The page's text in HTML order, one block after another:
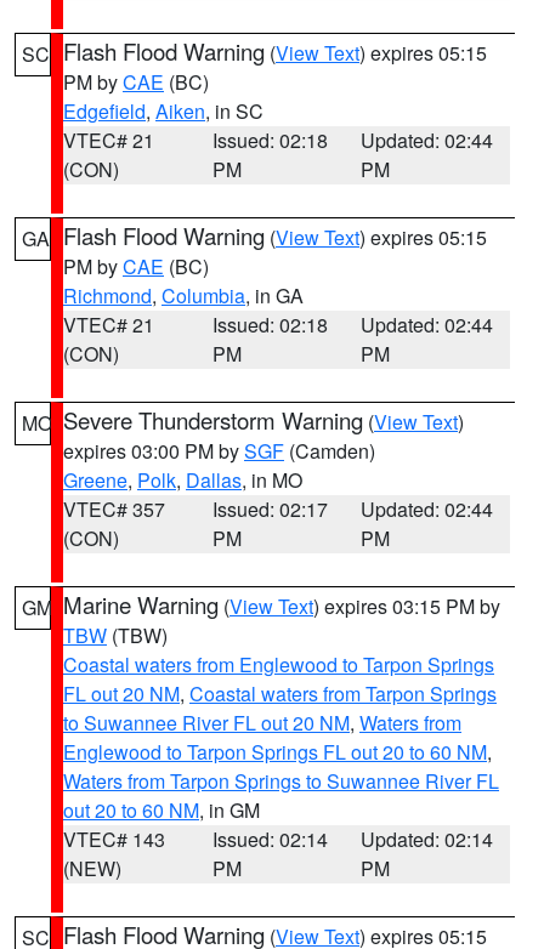
SC Flash Flood Warning (View Text) expires 05:15
PM byCAE (BC)
Edgefield, Aiken, in SC
VTEC# 21
(CON)
Issued: 02:18
PM
Updated: 02:44
PM
GA Flash Flood Warning (View Text) expires 05:15
PM byCAE (BC)
Richmond, Columbia, in GA
VTEC# 21
(CON)
Issued: 02:18
PM
Updated: 02:44
PM
MO Severe Thunderstorm Warning (View Text)
expires 03:00 PM bySGF (Camden)
Greene, Polk, Dallas, in MO
VTEC# 357
(CON)
Issued: 02:17
PM
Updated: 02:44
PM
GM Marine Warning (View Text) expires 03:15 PM by
TBW (TBW)
Coastal waters from Englewood to Tarpon Springs
FL out 20 NM, Coastal waters from Tarpon Springs
to Suwannee River FL out 20 NM, Waters from
Englewood to Tarpon Springs FL out 20 to 60 NM,
Waters from Tarpon Springs to Suwannee River FL
out 20 to 60 NM, in GM
VTEC# 143
(NEW)
Issued: 02:14
PM
Updated: 02:14
PM
SC Flash Flood Warning (View Text) expires 05:15